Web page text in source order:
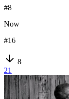
#8
Now
#16
8
21